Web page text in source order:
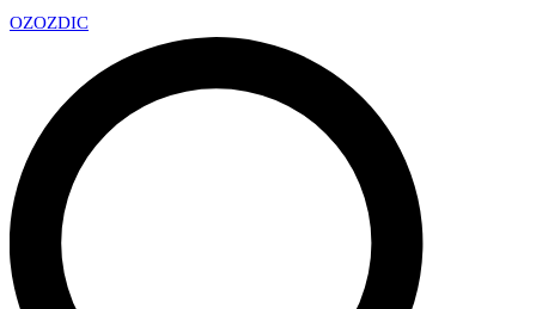
OZOZDIC